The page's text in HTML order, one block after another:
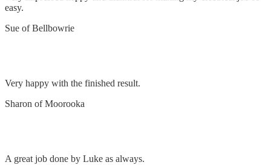
easy.
Sue of Bellbowrie
Very happy with the finished result.
Sharon of Moorooka
A great job done by Luke as always.